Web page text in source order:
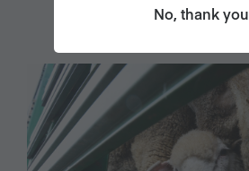
No, thank you